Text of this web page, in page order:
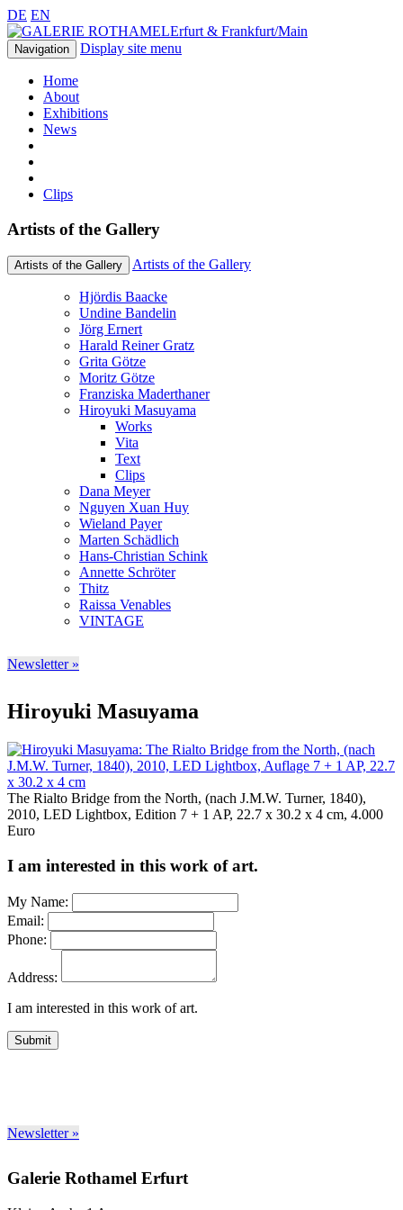
DE EN
Erfurt & Frankfurt/Main
Navigation Display site menu
Home
About
Exhibitions
News
Clips
Artists of the Gallery
Artists of the Gallery Artists of the Gallery
Hjördis Baacke
Undine Bandelin
Jörg Ernert
Harald Reiner Gratz
Grita Götze
Moritz Götze
Franziska Maderthaner
Hiroyuki Masuyama
Works
Vita
Text
Clips
Dana Meyer
Nguyen Xuan Huy
Wieland Payer
Marten Schädlich
Hans-Christian Schink
Annette Schröter
Thitz
Raissa Venables
VINTAGE
Newsletter »
Hiroyuki Masuyama
The Rialto Bridge from the North, (nach J.M.W. Turner, 1840),
2010, LED Lightbox, Edition 7 + 1 AP, 22.7 x 30.2 x 4 cm, 4.000
Euro
I am interested in this work of art.
My Name:
Email:
Phone:
Address:
I am interested in this work of art.
Submit
Newsletter »
Galerie Rothamel Erfurt